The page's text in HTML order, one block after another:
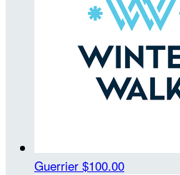
Guerrier $100.00